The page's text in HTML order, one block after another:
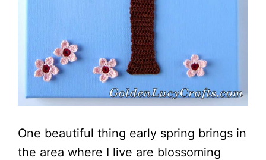
One beautiful thing early spring brings in
the area where I live are blossoming